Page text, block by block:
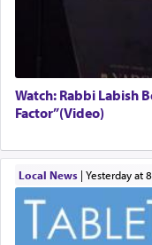
Watch: Rabbi Labish
Factor”(Video)
Local News| yesterday at